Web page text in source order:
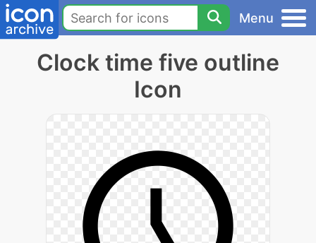
Menu
Clock time five outline
Icon